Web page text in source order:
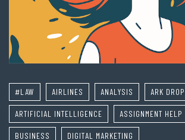
#LAW AIRLINES ANALYSIS ARK
ARTIFICIAL INTELLIGENCE ASSIGNMENT HELP
BUSINESS DIGITAL MARKETING